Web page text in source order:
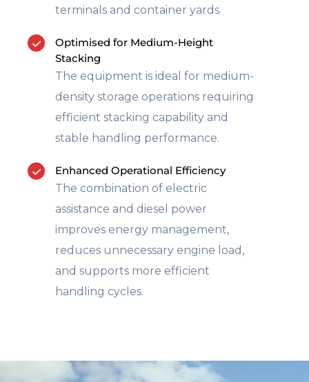
terminals and container yards.
Optimised for Medium-Height
Stacking
The equipment is ideal for medium-
density storage operations requiring
efficient stacking capability and
stable handling performance.
Enhanced Operational Efficiency
The combination of electric
assistance and diesel power
improves energy management,
reduces unnecessary engine load,
and supports more efficient
handling cycles.